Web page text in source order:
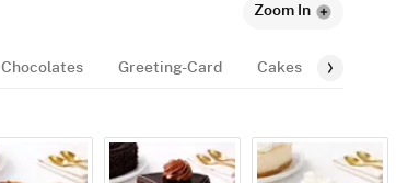
Zoom In
Chocolates Greeting-Card Cakes